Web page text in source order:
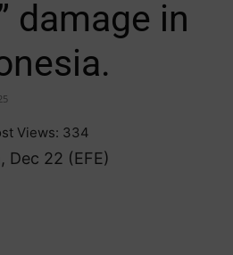
damage in
Views: 334
Dec 22 (EFE)